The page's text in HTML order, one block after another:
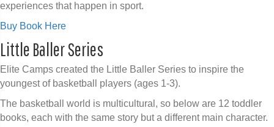
experiences that happen in sport.
Buy Book Here
Little Baller Series
Elite Camps created the Little Baller Series to inspire the
youngest of basketball players (ages 1-3).
The basketball world is multicultural, so below are 12 toddler
books, each with the same story but a different main character.